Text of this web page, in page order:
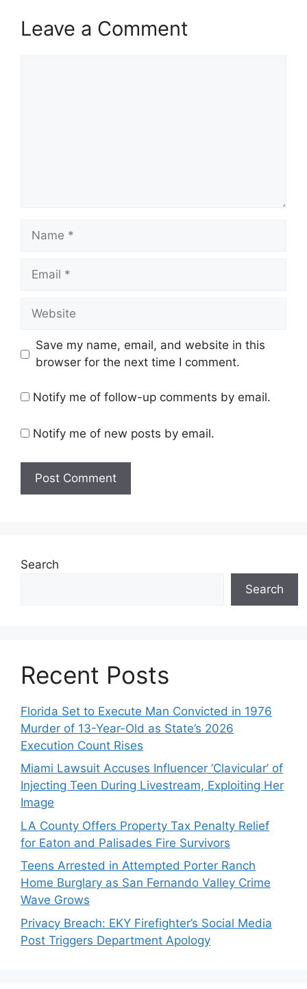
Leave a Comment
Name
Email
Website
Save my name, email, and website in this
browser for the next time I comment.
Notify me of follow-up comments by email.
Notify me of new posts by email.
Search
Search
Recent Posts
Florida Set to Execute Man Convicted in 1976
Murder of 13-Year-Old as State’s 2026
Execution Count Rises
Miami Lawsuit Accuses Influencer ‘Clavicular’ of
Injecting Teen During Livestream, Exploiting Her
Image
LA County Offers Property Tax Penalty Relief
for Eaton and Palisades Fire Survivors
Teens Arrested in Attempted Porter Ranch
Home Burglary as San Fernando Valley Crime
Wave Grows
Privacy Breach: EKY Firefighter’s Social Media
Post Triggers Department Apology